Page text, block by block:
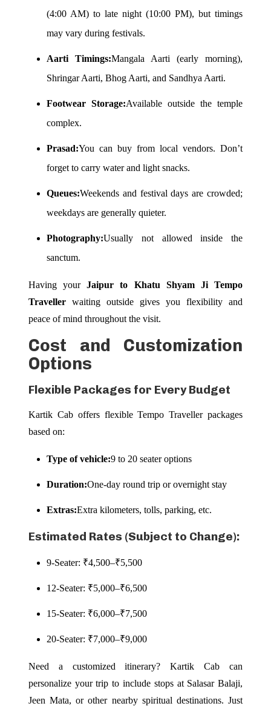
(4:00 AM) to late night (10:00 PM), but timings
may vary during festivals.
Aarti Timings:Mangala Aarti (early morning),
Shringar Aarti, Bhog Aarti, and Sandhya Aarti.
Footwear Storage:Available outside the temple
complex.
Prasad:You can buy from local vendors. Don’t
forget to carry water and light snacks.
Queues:Weekends and festival days are crowded;
weekdays are generally quieter.
Photography:Usually not allowed inside the
sanctum.
Having yourJaipur to Khatu Shyam Ji Tempo
Travellerwaiting outside gives you flexibility and
peace of mind throughout the visit.
Cost and Customization
Options
Flexible Packages for Every Budget
Kartik Cab offers flexible Tempo Traveller packages
based on:
Type of vehicle:9 to 20 seater options
Duration:One-day round trip or overnight stay
Extras:Extra kilometers, tolls, parking, etc.
Estimated Rates (Subject to Change):
9-Seater: ₹4,500–₹5,500
12-Seater: ₹5,000–₹6,500
15-Seater: ₹6,000–₹7,500
20-Seater: ₹7,000–₹9,000
Need a customized itinerary? Kartik Cab can
personalize your trip to include stops at Salasar Balaji,
Jeen Mata, or other nearby spiritual destinations. Just